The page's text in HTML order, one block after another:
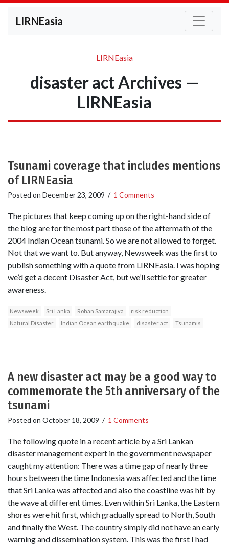
LIRNEasia
LIRNEasia
disaster act Archives —
LIRNEasia
Tsunami coverage that includes mentions
of LIRNEasia
Posted on December 23, 2009 / 1 Comments
The pictures that keep coming up on the right-hand side of
the blog are for the most part those of the aftermath of the
2004 Indian Ocean tsunami. So we are not allowed to forget.
Not that we want to. But anyway, Newsweek was the first to
publish something with a quote from LIRNEasia. I was hoping
we’d get a decent Disaster Act, but we’ll settle for greater
awareness.
Newsweek Sri Lanka Rohan Samarajiva
risk reduction
Natural Disaster
Indian Ocean earthquake disaster act Tsunamis
A new disaster act may be a good way to
commemorate the 5th anniversary of the
tsunami
Posted on October 18, 2009 / 1 Comments
The following quote in a recent article by a Sri Lankan
disaster management expert in the government newspaper
caught my attention: There was a time gap of nearly three
hours between the time Indonesia was affected and the time
that Sri Lanka was affected and also the coastline was hit by
the wave at different times. Even within Sri Lanka, the Eastern
shores were hit first, which gradually spread to North, South
and finally the West. The country simply did not have an early
warning and dissemination system. This was the first I had